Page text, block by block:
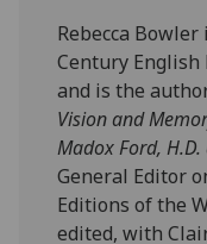
Rebecca
Century
and is the
Vision and
Madox Ford,
General Editor
Editions of the
edited, with